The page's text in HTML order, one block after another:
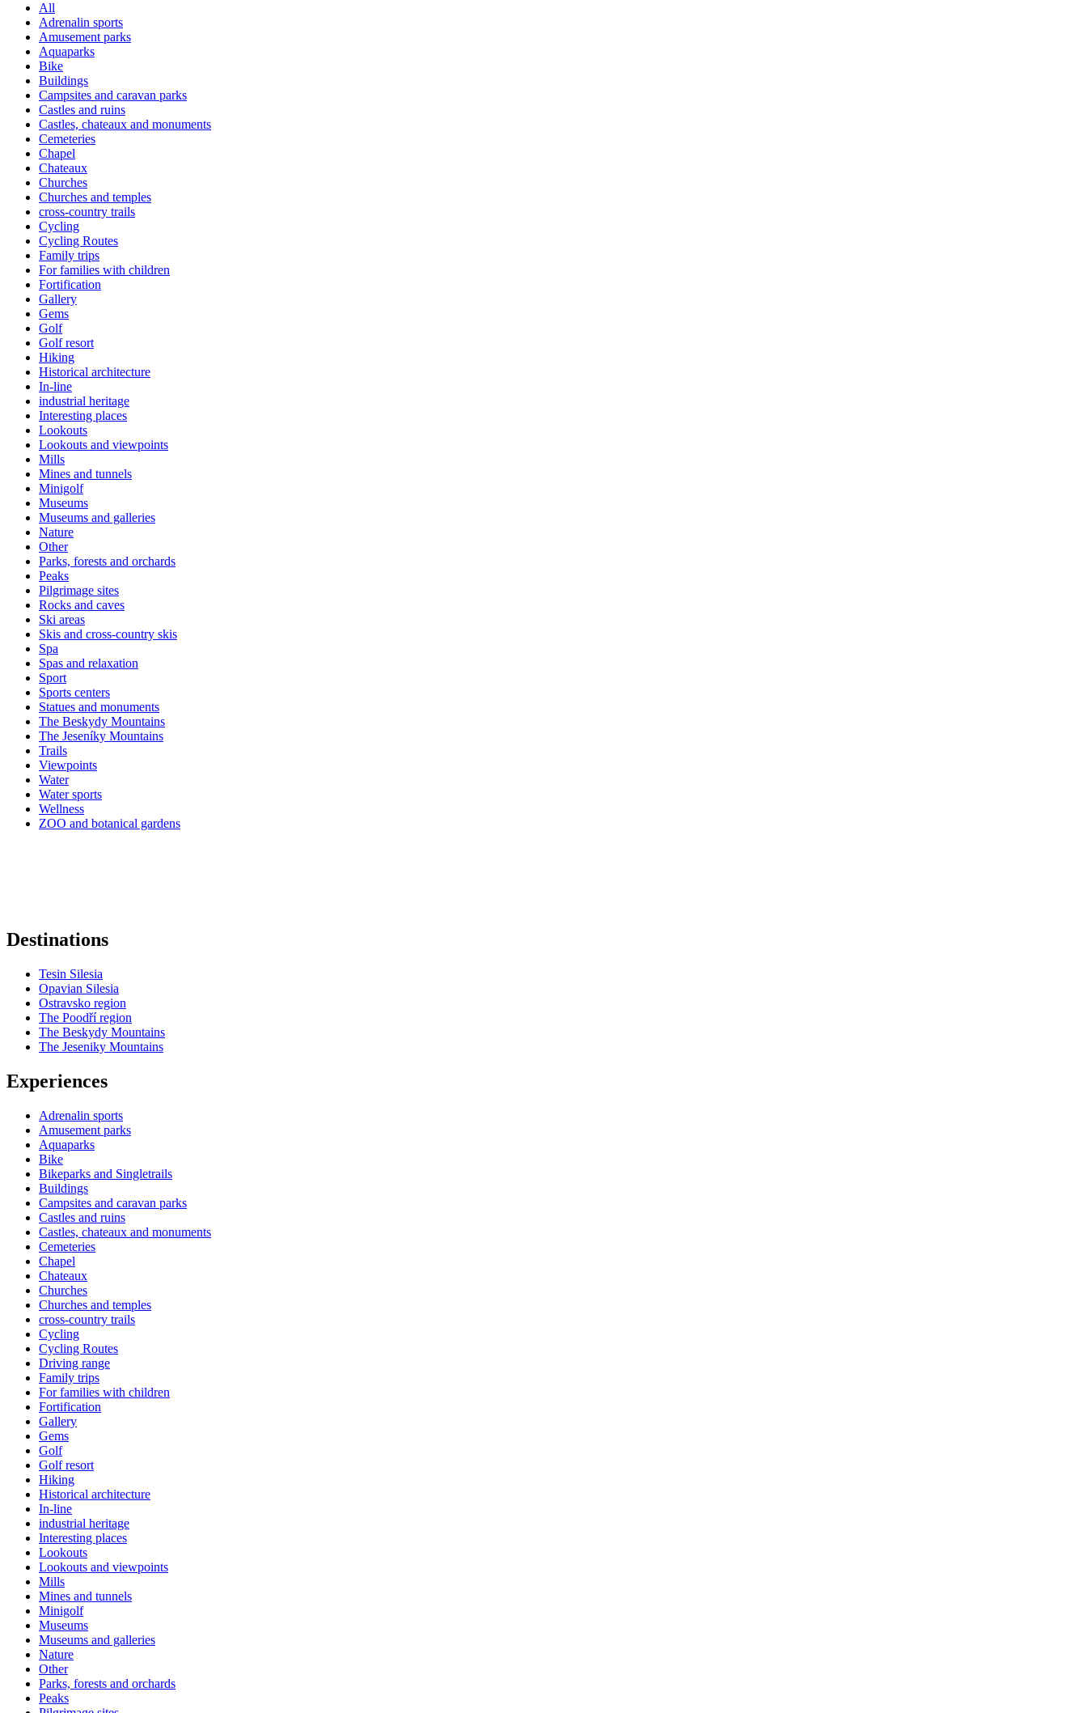
All
Adrenalin sports
Amusement parks
Aquaparks
Bike
Buildings
Campsites and caravan parks
Castles and ruins
Castles, chateaux and monuments
Cemeteries
Chapel
Chateaux
Churches
Churches and temples
cross-country trails
Cycling
Cycling Routes
Family trips
For families with children
Fortification
Gallery
Gems
Golf
Golf resort
Hiking
Historical architecture
In-line
industrial heritage
Interesting places
Lookouts
Lookouts and viewpoints
Mills
Mines and tunnels
Minigolf
Museums
Museums and galleries
Nature
Other
Parks, forests and orchards
Peaks
Pilgrimage sites
Rocks and caves
Ski areas
Skis and cross-country skis
Spa
Spas and relaxation
Sport
Sports centers
Statues and monuments
The Beskydy Mountains
The Jeseníky Mountains
Trails
Viewpoints
Water
Water sports
Wellness
ZOO and botanical gardens
Destinations
Tesin Silesia
Opavian Silesia
Ostravsko region
The Poodří region
The Beskydy Mountains
The Jeseniky Mountains
Experiences
Adrenalin sports
Amusement parks
Aquaparks
Bike
Bikeparks and Singletrails
Buildings
Campsites and caravan parks
Castles and ruins
Castles, chateaux and monuments
Cemeteries
Chapel
Chateaux
Churches
Churches and temples
cross-country trails
Cycling
Cycling Routes
Driving range
Family trips
For families with children
Fortification
Gallery
Gems
Golf
Golf resort
Hiking
Historical architecture
In-line
industrial heritage
Interesting places
Lookouts
Lookouts and viewpoints
Mills
Mines and tunnels
Minigolf
Museums
Museums and galleries
Nature
Other
Parks, forests and orchards
Peaks